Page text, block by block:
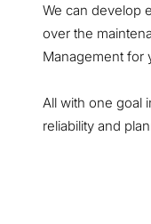
We can develop
over the
Management for
All with one goal
reliability and